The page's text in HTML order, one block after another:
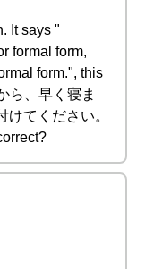
It says "
formal form,
form.", this
ら、早く寝ま
てください。